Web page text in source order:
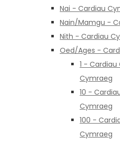
Nai - Cardiau
Nain/Mamgu -
Nith - Cardiau
Oed/Ages -
1 -
Cymraeg
10 -
Cymraeg
100 -
Cymraeg